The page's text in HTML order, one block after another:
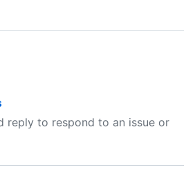
reply to respond to an issue or